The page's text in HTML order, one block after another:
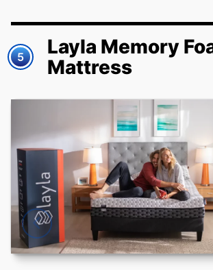
5
Layla Memory
Mattress